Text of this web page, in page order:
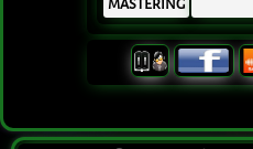
MASTERING